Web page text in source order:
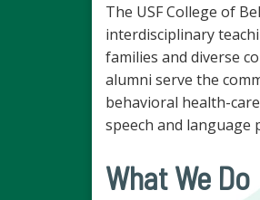
The USF College of
interdisciplinary
families and diverse
alumni serve the
behavioral health-
speech and language
What We Do